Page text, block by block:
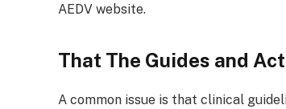
AEDV website.
That The Guides and
A common issue is that clinical